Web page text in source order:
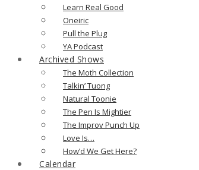
Learn Real Good
Oneiric
Pull the Plug
YA Podcast
Archived Shows
The Moth Collection
Talkin’ Tuong
Natural Toonie
The Pen Is Mightier
The Improv Punch Up
Love Is…
How’d We Get Here?
Calendar